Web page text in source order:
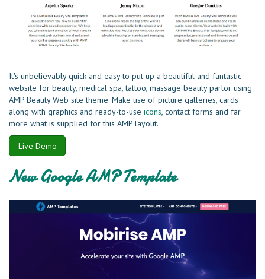
It's unbelievably quick and easy to put up a beautiful and fantastic
website for beauty, medical spa, tattoo, massage beauty parlor using
AMP Beauty Web site theme. Make use of picture galleries, cards
along with graphics and ready-to-use icons, contact forms and far
more what is supplied for this AMP layout.
Live Demo
New Google AMP Template